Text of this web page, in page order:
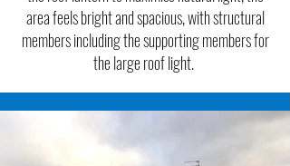
area feels bright and spacious, with structural
members including the supporting members for
the large roof light.